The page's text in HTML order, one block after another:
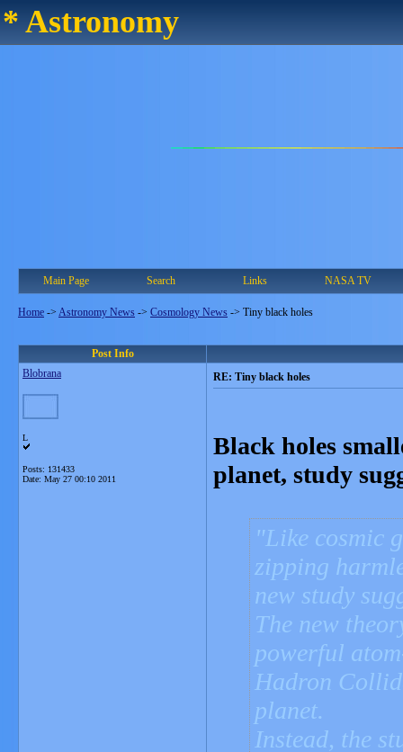
* Astronomy
Main Page Search Links NASA TV
Home -> Astronomy News -> Cosmology News -> Tiny black holes
Post Info
Blobrana
L
Posts: 131433
Date: May 27 00:10 2011
RE: Tiny black holes
Black holes
planet, study
Like cosmic
zipping
new study
The new
powerful
Hadron
planet.
Instead, the